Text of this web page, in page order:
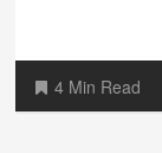
4 Min Read